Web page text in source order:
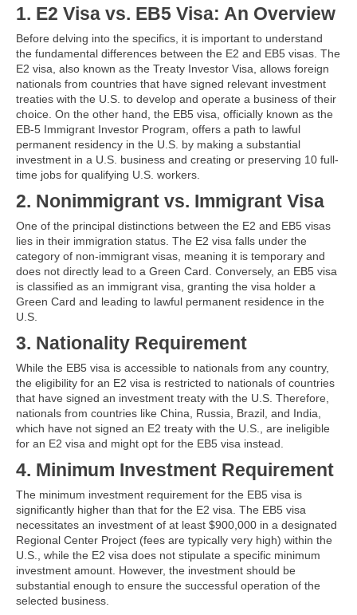
1. E2 Visa vs. EB5 Visa: An Overview
Before delving into the specifics, it is important to understand
the fundamental differences between the E2 and EB5 visas. The
E2 visa, also known as the Treaty Investor Visa, allows foreign
nationals from countries that have signed relevant investment
treaties with the U.S. to develop and operate a business of their
choice. On the other hand, the EB5 visa, officially known as the
EB-5 Immigrant Investor Program, offers a path to lawful
permanent residency in the U.S. by making a substantial
investment in a U.S. business and creating or preserving 10 full-
time jobs for qualifying U.S. workers.
2. Nonimmigrant vs. Immigrant Visa
One of the principal distinctions between the E2 and EB5 visas
lies in their immigration status. The E2 visa falls under the
category of non-immigrant visas, meaning it is temporary and
does not directly lead to a Green Card. Conversely, an EB5 visa
is classified as an immigrant visa, granting the visa holder a
Green Card and leading to lawful permanent residence in the
U.S.
3. Nationality Requirement
While the EB5 visa is accessible to nationals from any country,
the eligibility for an E2 visa is restricted to nationals of countries
that have signed an investment treaty with the U.S. Therefore,
nationals from countries like China, Russia, Brazil, and India,
which have not signed an E2 treaty with the U.S., are ineligible
for an E2 visa and might opt for the EB5 visa instead.
4. Minimum Investment Requirement
The minimum investment requirement for the EB5 visa is
significantly higher than that for the E2 visa. The EB5 visa
necessitates an investment of at least $900,000 in a designated
Regional Center Project (fees are typically very high) within the
U.S., while the E2 visa does not stipulate a specific minimum
investment amount. However, the investment should be
substantial enough to ensure the successful operation of the
selected business.